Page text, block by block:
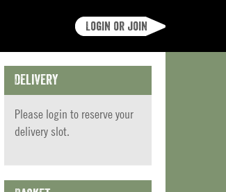
Login or join
Delivery
Please login to reserve your
delivery slot.